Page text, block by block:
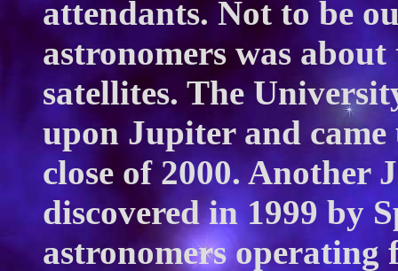
attendants. Not to be
astronomers was
satellites. The
upon Jupiter and
close of 2000. Another
discovered in 1999 by
astronomers